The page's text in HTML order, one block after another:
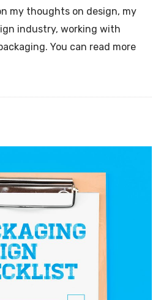
my thoughts on design, my
industry, working with
You can read more